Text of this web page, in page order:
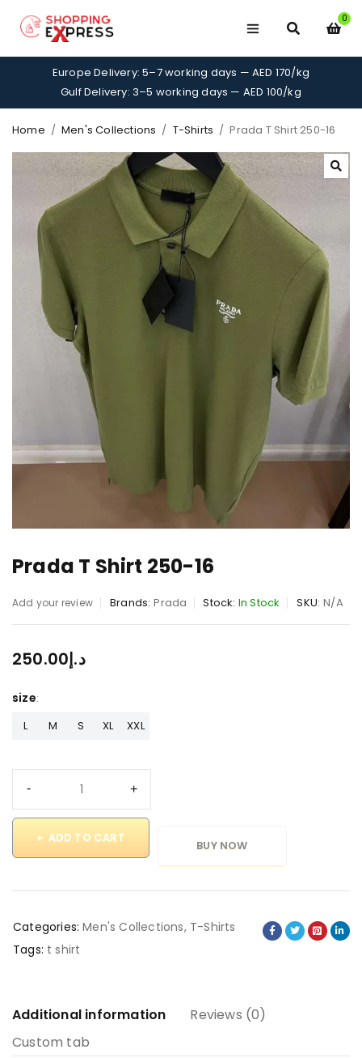
0
Europe Delivery: 5–7 working days — AED 170/kg
Gulf Delivery: 3–5 working days — AED 100/kg
Home / Men's Collections / T-Shirts / Prada T Shirt 250-16
Prada T Shirt 250-16
Add your review Brands: Prada Stock: In Stock SKU: N/A
د.إ250.00
size
L M S XL XXL
ADD TO CART
BUY NOW
Categories: Men's Collections, T-Shirts
Tags: t shirt
Additional information
Reviews (0)
Custom tab